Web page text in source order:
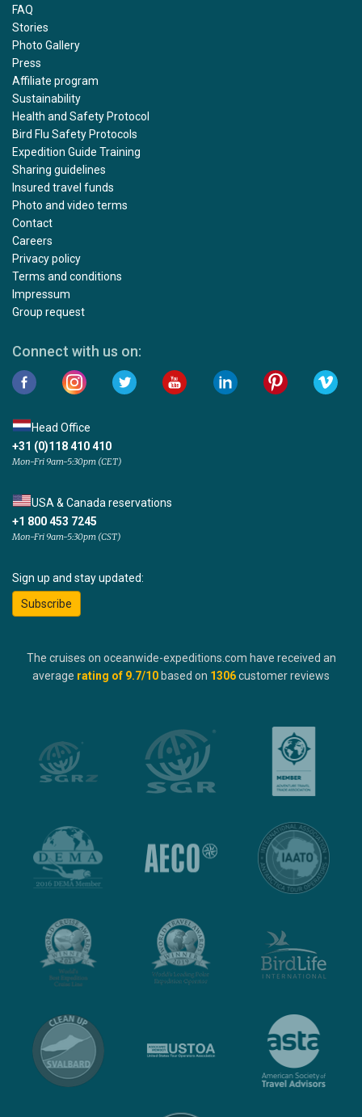
FAQ
Stories
Photo Gallery
Press
Affiliate program
Sustainability
Health and Safety Protocol
Bird Flu Safety Protocols
Expedition Guide Training
Sharing guidelines
Insured travel funds
Photo and video terms
Contact
Careers
Privacy policy
Terms and conditions
Impressum
Group request
Connect with us on:
Head Office
+31 (0)118 410 410
Mon-Fri 9am-5:30pm (CET)
USA & Canada reservations
+1 800 453 7245
Mon-Fri 9am-5:30pm (CST)
Sign up and stay updated:
Subscribe
The cruises on oceanwide-expeditions.com have received an
average rating of 9.7/10 based on 1306customer reviews